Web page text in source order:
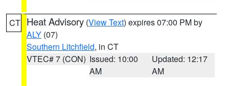
CT Heat Advisory (View Text) expires 07:00 PM by
ALY (07)
Southern Litchfield, in CT
VTEC# 7 (CON) Issued: 10:00
AM
Updated: 12:17
AM